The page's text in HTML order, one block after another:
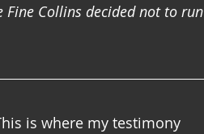
Collins decided not to run
is where my testimony